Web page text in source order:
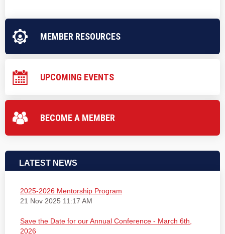
MEMBER RESOURCES
UPCOMING EVENTS
BECOME A MEMBER
LATEST NEWS
2025-2026 Mentorship Program
21 Nov 2025 11:17 AM
Save the Date for our Annual Conference - March 6th,
2026